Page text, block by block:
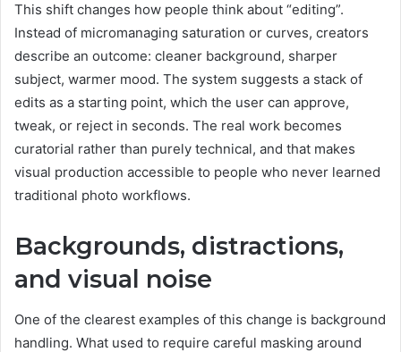
This shift changes how people think about “editing”.
Instead of micromanaging saturation or curves, creators
describe an outcome: cleaner background, sharper
subject, warmer mood. The system suggests a stack of
edits as a starting point, which the user can approve,
tweak, or reject in seconds. The real work becomes
curatorial rather than purely technical, and that makes
visual production accessible to people who never learned
traditional photo workflows.
Backgrounds, distractions,
and visual noise
One of the clearest examples of this change is background
handling. What used to require careful masking around